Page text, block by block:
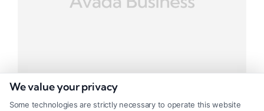
We value your privacy
Some technologies are strictly necessary to operate this website